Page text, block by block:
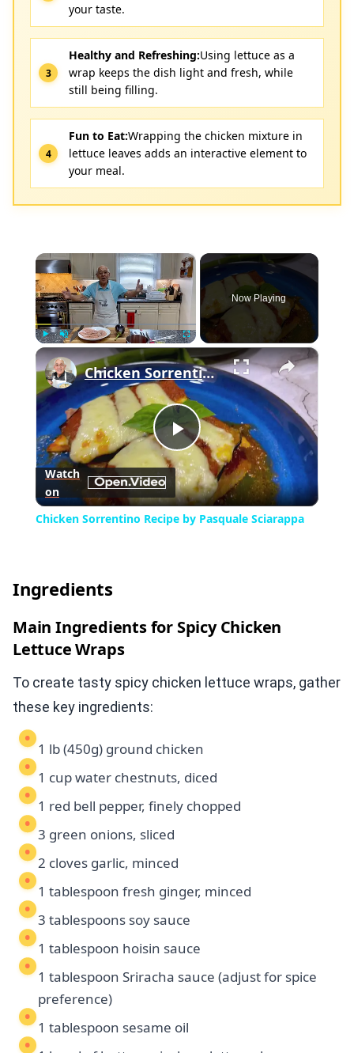
your taste.
Healthy and Refreshing:Using lettuce as a
wrap keeps the dish light and fresh, while
still being filling.
Fun to Eat:Wrapping the chicken mixture in
lettuce leaves adds an interactive element to
your meal.
×
Play Fullscreen
Now Playing
×
Play
Video
Chicken Sorrentino Recipe by Pasquale Sciarappa
Watch
on
Chicken Sorrentino Recipe by Pasquale Sciarappa
Ingredients
Main Ingredients for Spicy Chicken
Lettuce Wraps
To create tasty spicy chicken lettuce wraps, gather
these key ingredients:
1 lb (450g) ground chicken
1 cup water chestnuts, diced
1 red bell pepper, finely chopped
3 green onions, sliced
2 cloves garlic, minced
1 tablespoon fresh ginger, minced
3 tablespoons soy sauce
1 tablespoon hoisin sauce
1 tablespoon Sriracha sauce (adjust for spice
preference)
1 tablespoon sesame oil